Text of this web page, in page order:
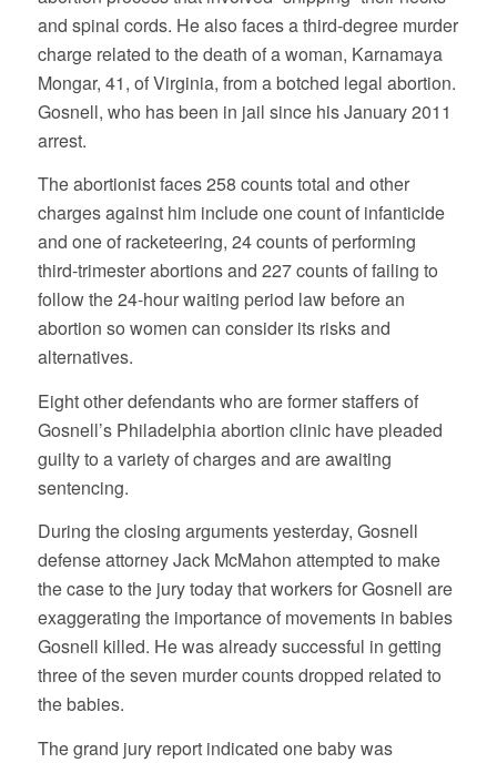
and spinal cords. He also faces a third-degree murder
charge related to the death of a woman, Karnamaya
Mongar, 41, of Virginia, from a botched legal abortion.
Gosnell, who has been in jail since his January 2011
arrest.
The abortionist faces 258 counts total and other
charges against him include one count of infanticide
and one of racketeering, 24 counts of performing
third-trimester abortions and 227 counts of failing to
follow the 24-hour waiting period law before an
abortion so women can consider its risks and
alternatives.
Eight other defendants who are former staffers of
Gosnell’s Philadelphia abortion clinic have pleaded
guilty to a variety of charges and are awaiting
sentencing.
During the closing arguments yesterday, Gosnell
defense attorney Jack McMahon attempted to make
the case to the jury today that workers for Gosnell are
exaggerating the importance of movements in babies
Gosnell killed. He was already successful in getting
three of the seven murder counts dropped related to
the babies.
The grand jury report indicated one baby was